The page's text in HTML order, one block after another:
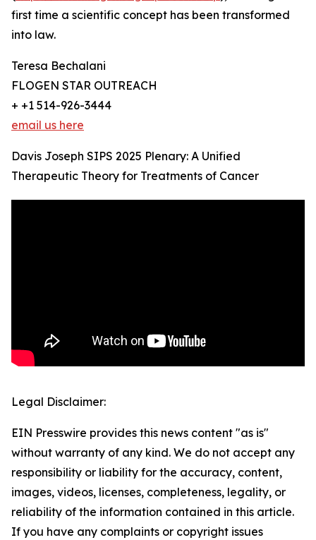
first time a scientific concept has been transformed
into law.
Teresa Bechalani
FLOGEN STAR OUTREACH
+ +1 514-926-3444
email us here
Davis Joseph SIPS 2025 Plenary: A Unified
Therapeutic Theory for Treatments of Cancer
Legal Disclaimer:
EIN Presswire provides this news content "as is"
without warranty of any kind. We do not accept any
responsibility or liability for the accuracy, content,
images, videos, licenses, completeness, legality, or
reliability of the information contained in this article.
If you have any complaints or copyright issues